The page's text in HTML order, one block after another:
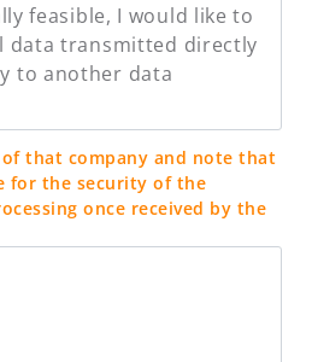
feasible, I would like to
data transmitted directly
to another data
that company and note that
for the security of the
once received by the